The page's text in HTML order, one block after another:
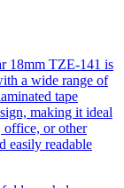
18mm TZE-141 is
a wide range of
tape
making it ideal
office, or other
easily readable